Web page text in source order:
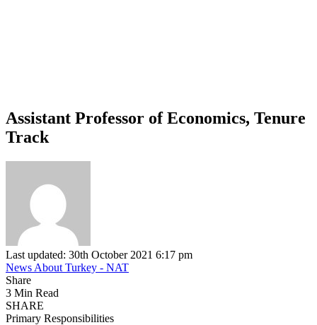
Assistant Professor of Economics, Tenure
Track
Last updated: 30th October 2021 6:17 pm
News About Turkey - NAT
Share
3 Min Read
SHARE
Primary Responsibilities